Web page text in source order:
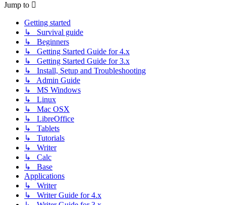
Jump to
Getting started
↳ Survival guide
↳ Beginners
↳ Getting Started Guide for 4.x
↳ Getting Started Guide for 3.x
↳ Install, Setup and Troubleshooting
↳ Admin Guide
↳ MS Windows
↳ Linux
↳ Mac OSX
↳ LibreOffice
↳ Tablets
↳ Tutorials
↳ Writer
↳ Calc
↳ Base
Applications
↳ Writer
↳ Writer Guide for 4.x